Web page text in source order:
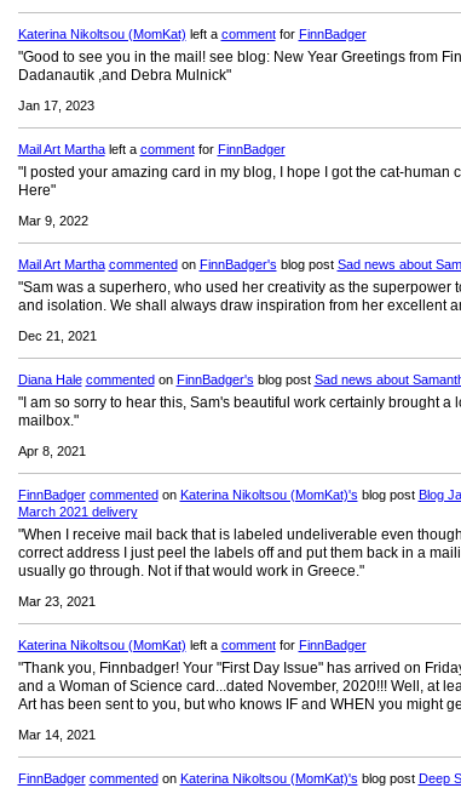
Katerina Nikoltsou (MomKat) left a commentfor FinnBadger
"Good to see you in the mail! see blog: New Year Greetings from
Dadanautik ,and Debra Mulnick"
Jan 17, 2023
Mail Art Marthaleft a commentfor FinnBadger
"I posted your amazing card in my blog, I hope I got the cat-human
Here"
Mar 9, 2022
Mail Art Martha commentedon FinnBadger's blog post Sad news about
"Sam was a superhero, who used her creativity as the superpower
and isolation. We shall always draw inspiration from her excellent
Dec 21, 2021
Diana Hale commentedon FinnBadger's blog post Sad news about
"I am so sorry to hear this, Sam's beautiful work certainly brought a
mailbox."
Apr 8, 2021
FinnBadger commentedon Katerina Nikoltsou (MomKat)'s blog post Blog
March 2021 delivery
"When I receive mail back that is labeled undeliverable even
correct address I just peel the labels off and put them back in a
usually go through. Not if that would work in Greece."
Mar 23, 2021
Katerina Nikoltsou (MomKat) left a commentfor FinnBadger
"Thank you, Finnbadger! Your "First Day Issue" has arrived on
and a Woman of Science card...dated November, 2020!!! Well, at
Art has been sent to you, but who knows IF and WHEN you might
Mar 14, 2021
FinnBadger commentedon Katerina Nikoltsou (MomKat)'s blog post Deep